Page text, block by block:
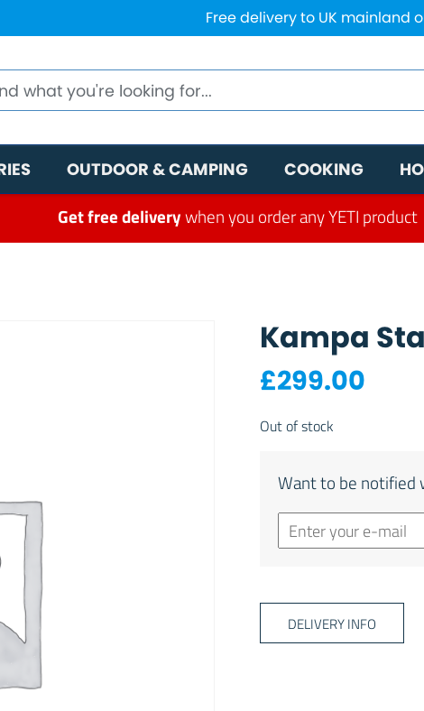
Free delivery to UK mainland
OUTDOOR & CAMPING COOKING
Get free deliverywhen you order any YETI product
Kampa
£299.00
Out of stock
Want to be notified
DELIVERY INFO